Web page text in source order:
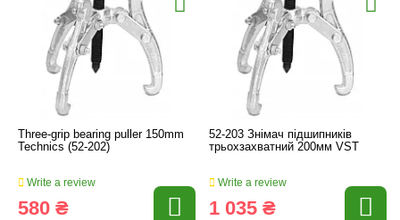
Three-grip bearing puller 150mm
Technics (52-202)
Write a review
580 ₴
52-203 Знімач підшипників
трьохзахватний 200мм VST
Write a review
1 035 ₴